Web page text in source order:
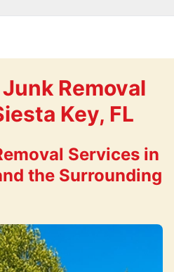
Removal
Key, FL
Services in
the Surrounding